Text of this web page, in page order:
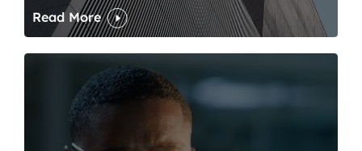
Read More
Leading questions: How to prevent your AI editor